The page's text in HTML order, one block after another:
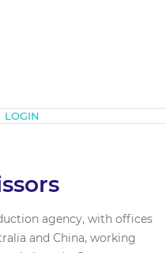
LOGIN
agency, with offices
and China, working